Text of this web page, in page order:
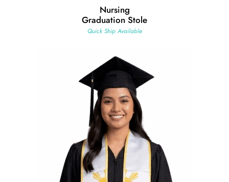
Nursing
Graduation Stole
Quick Ship Available